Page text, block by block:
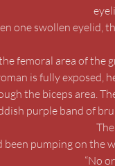
one swollen eyelid,
femoral area of the
is fully
the biceps area.
purple band of
been pumping on the
“No